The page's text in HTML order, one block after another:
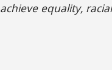
achieve equality,